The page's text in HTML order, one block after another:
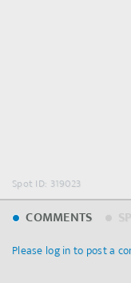
Spot ID: 319023
COMMENTS
Please log in to post a